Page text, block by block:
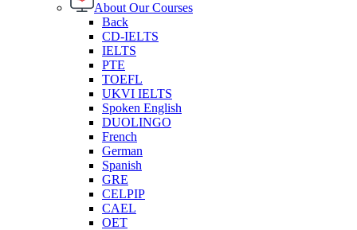
About Our Courses
Back
CD-IELTS
IELTS
PTE
TOEFL
UKVI IELTS
Spoken English
DUOLINGO
French
German
Spanish
GRE
CELPIP
CAEL
OET